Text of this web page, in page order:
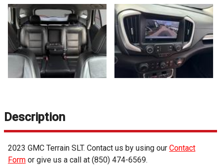
Description
2023 GMC Terrain SLT. Contact us by using our Contact
Form or give us a call at (850) 474-6569.